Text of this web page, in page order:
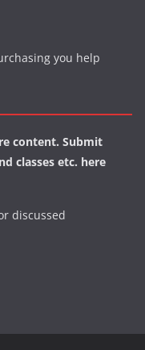
you help
content. Submit
classes etc. here
discussed